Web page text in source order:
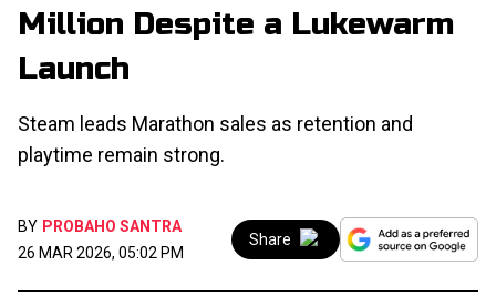
Million Despite a Lukewarm
Launch
Steam leads Marathon sales as retention and
playtime remain strong.
BY PROBAHO SANTRA
26 MAR 2026, 05:02 PM
Share